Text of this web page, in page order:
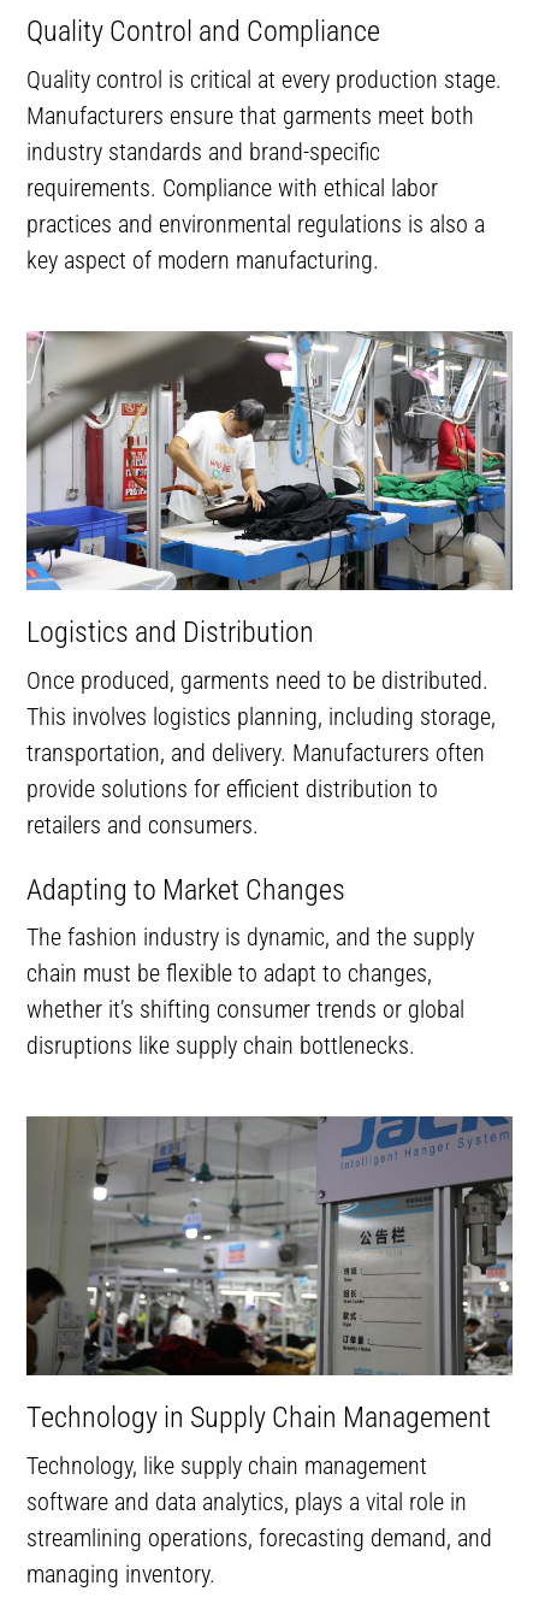
Quality Control and Compliance
Quality control is critical at every production stage.
Manufacturers ensure that garments meet both
industry standards and brand-specific
requirements. Compliance with ethical labor
practices and environmental regulations is also a
key aspect of modern manufacturing.
Logistics and Distribution
Once produced, garments need to be distributed.
This involves logistics planning, including storage,
transportation, and delivery. Manufacturers often
provide solutions for efficient distribution to
retailers and consumers.
Adapting to Market Changes
The fashion industry is dynamic, and the supply
chain must be flexible to adapt to changes,
whether it’s shifting consumer trends or global
disruptions like supply chain bottlenecks.
Technology in Supply Chain Management
Technology, like supply chain management
software and data analytics, plays a vital role in
streamlining operations, forecasting demand, and
managing inventory.